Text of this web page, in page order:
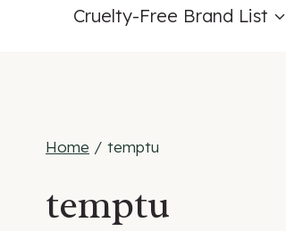
Cruelty-Free Brand List
Home / temptu
temptu